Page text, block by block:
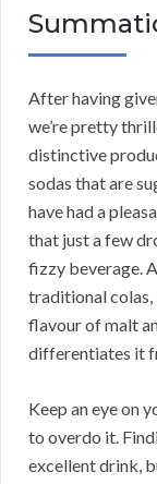
After having
we’re pretty
distinctive
sodas that are
have had a
that just a few
fizzy beverage.
traditional colas,
flavour of malt
differentiates it
Keep an eye on
to overdo it.
excellent drink,